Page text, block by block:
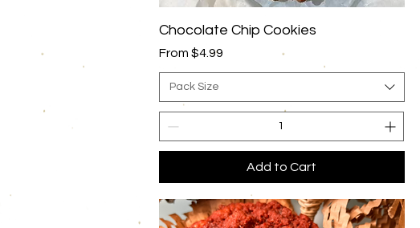
Quick View
Chocolate Chip Cookies
From $4.99
Sale Price
Pack Size
Add to Cart